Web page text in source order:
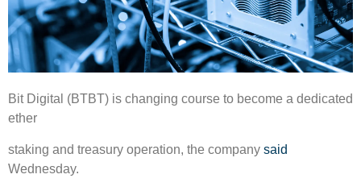
Bit Digital (BTBT) is changing course to become a dedicated
ether
staking and treasury operation, the company said
Wednesday.